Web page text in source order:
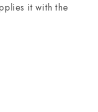
it with the